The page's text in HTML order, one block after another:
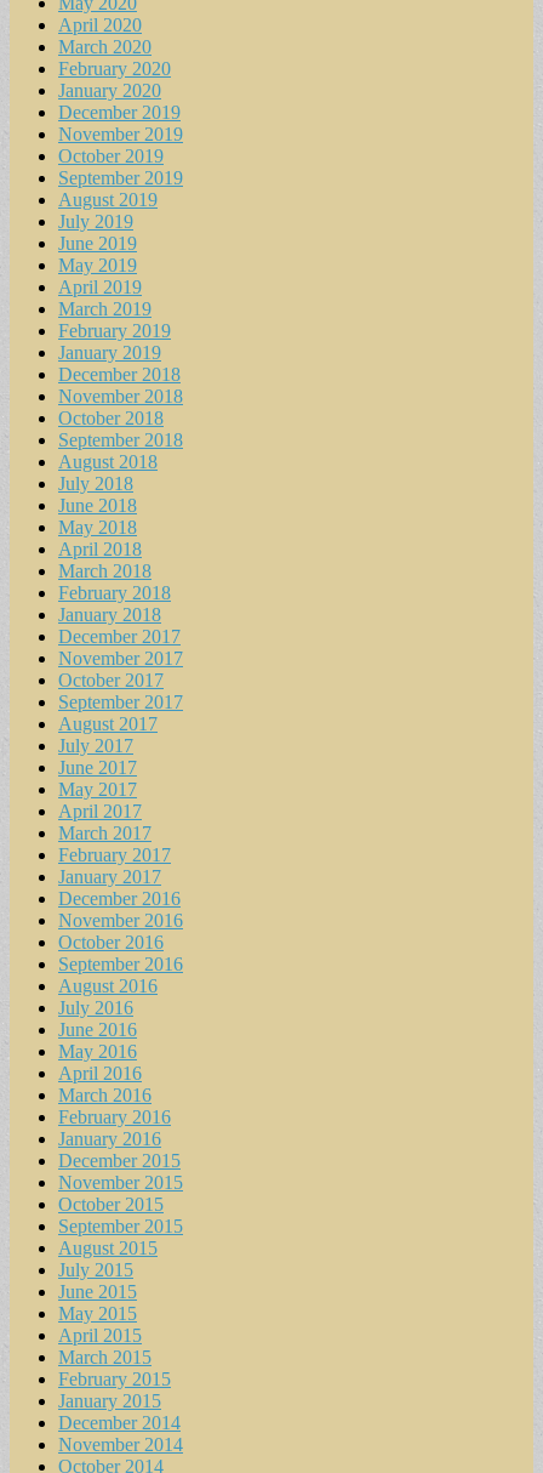
April 2020
March 2020
February 2020
January 2020
December 2019
November 2019
October 2019
September 2019
August 2019
July 2019
June 2019
May 2019
April 2019
March 2019
February 2019
January 2019
December 2018
November 2018
October 2018
September 2018
August 2018
July 2018
June 2018
May 2018
April 2018
March 2018
February 2018
January 2018
December 2017
November 2017
October 2017
September 2017
August 2017
July 2017
June 2017
May 2017
April 2017
March 2017
February 2017
January 2017
December 2016
November 2016
October 2016
September 2016
August 2016
July 2016
June 2016
May 2016
April 2016
March 2016
February 2016
January 2016
December 2015
November 2015
October 2015
September 2015
August 2015
July 2015
June 2015
May 2015
April 2015
March 2015
February 2015
January 2015
December 2014
November 2014
October 2014